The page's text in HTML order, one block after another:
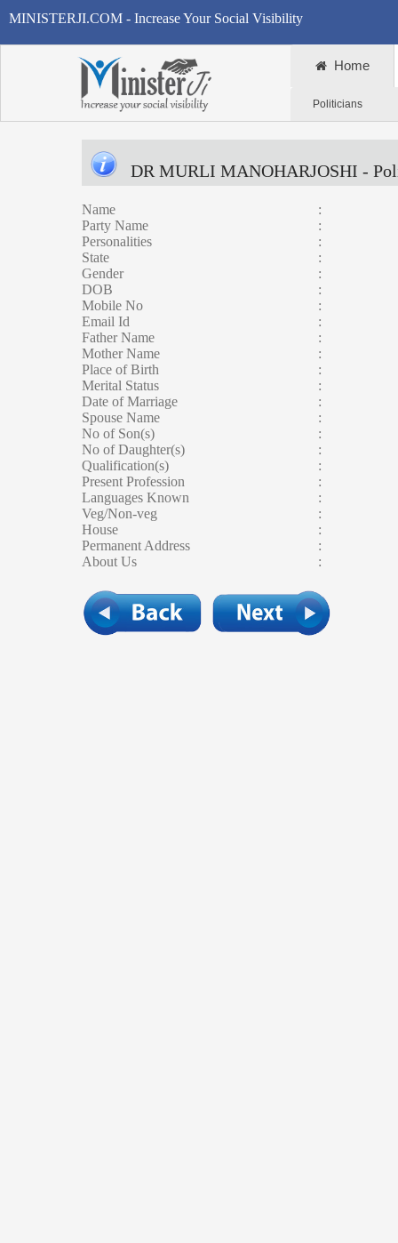
MINISTERJI.COM - Increase Your Social Visibility
Home
Politicians
DR MURLI MANOHARJOSHI -
Name
:
Party Name
:
Personalities
:
State
:
Gender
:
DOB
:
Mobile No
:
Email Id
:
Father Name
:
Mother Name
:
Place of Birth
:
Merital Status
:
Date of Marriage
:
Spouse Name
:
No of Son(s)
:
No of Daughter(s)
:
Qualification(s)
:
Present Profession
:
Languages Known
:
Veg/Non-veg
:
House
:
Permanent Address
:
About Us
: